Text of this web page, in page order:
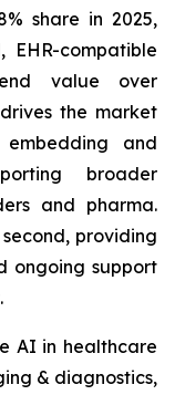
share in 2025,
compatible
value over
the market
and
broader
and pharma.
providing
ongoing support
AI in healthcare
& diagnostics,